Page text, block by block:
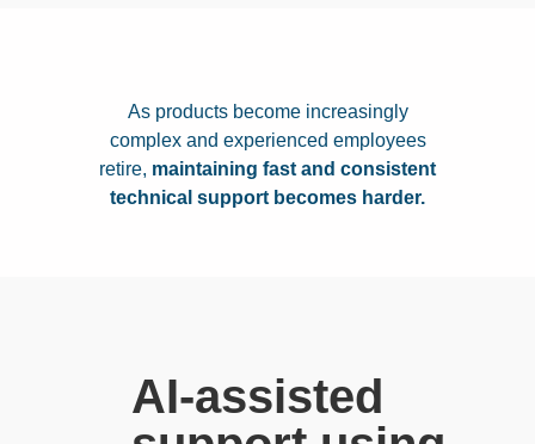
As products become increasingly
complex and experienced employees
retire, maintaining fast and consistent
technical support becomes harder.
AI-assisted